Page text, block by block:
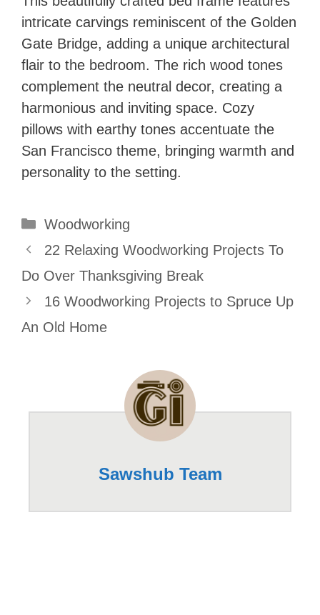
intricate carvings reminiscent of the Golden
Gate Bridge, adding a unique architectural
flair to the bedroom. The rich wood tones
complement the neutral decor, creating a
harmonious and inviting space. Cozy
pillows with earthy tones accentuate the
San Francisco theme, bringing warmth and
personality to the setting.
Categories
Woodworking
22 Relaxing Woodworking Projects To
Do Over Thanksgiving Break
16 Woodworking Projects to Spruce Up
An Old Home
Sawshub Team